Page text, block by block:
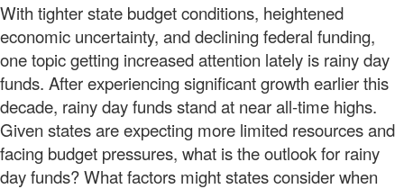
With tighter state budget conditions, heightened
economic uncertainty, and declining federal funding,
one topic getting increased attention lately is rainy day
funds. After experiencing significant growth earlier this
decade, rainy day funds stand at near all-time highs.
Given states are expecting more limited resources and
facing budget pressures, what is the outlook for rainy
day funds? What factors might states consider when